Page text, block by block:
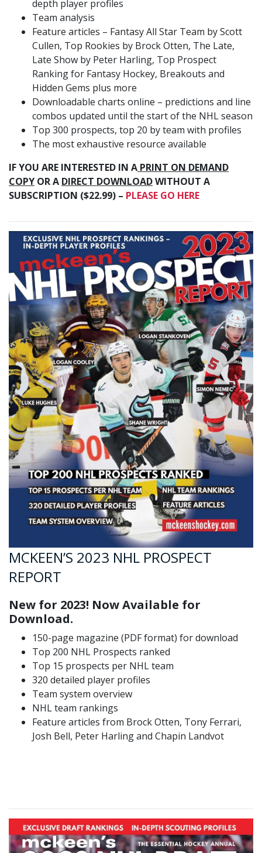
depth player profiles
Team analysis
Feature articles – Fantasy All Star Team by Scott
Cullen, Top Rookies by Brock Otten, The Late,
Late Show by Peter Harling, Top Prospect
Ranking for Fantasy Hockey, Breakouts and
Hidden Gems plus more
Downloadable charts online – predictions and line
combos updated until the start of the NHL season
Top 300 prospects, top 20 by team with profiles
The most exhaustive resource available
IF YOU ARE INTERESTED IN A PRINT ON DEMAND
COPY OR A DIRECT DOWNLOADWITHOUT A
SUBSCRIPTION ($22.99) – PLEASE GO HERE
MCKEEN’S 2023 NHL PROSPECT
REPORT
New for 2023! Now Available for
Download.
150-page magazine (PDF format) for download
Top 200 NHL Prospects ranked
Top 15 prospects per NHL team
320 detailed player profiles
Team system overview
NHL team rankings
Feature articles from Brock Otten, Tony Ferrari,
Josh Bell, Peter Harling and Chapin Landvot